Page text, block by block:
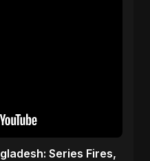
Series Fires,